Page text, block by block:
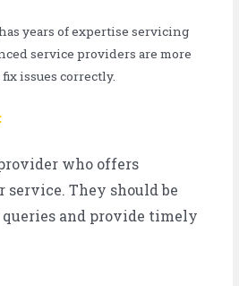
years of expertise servicing
service providers are more
issues correctly.
who offers
They should be
and provide timely